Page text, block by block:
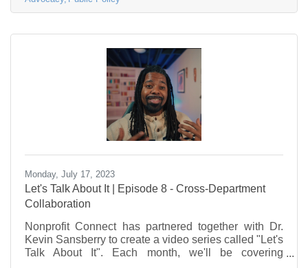
Monday, July 17, 2023
Let's Talk About It | Episode 8 - Cross-Department
Collaboration
Nonprofit Connect has partnered together with Dr.
Kevin Sansberry to create a video series called "Let's
Talk About It". Each month, we'll be covering